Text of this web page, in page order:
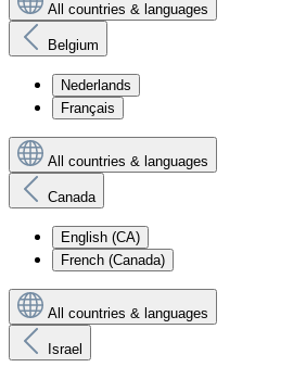
All countries & languages
Belgium
Nederlands
Français
All countries & languages
Canada
English (CA)
French (Canada)
All countries & languages
Israel